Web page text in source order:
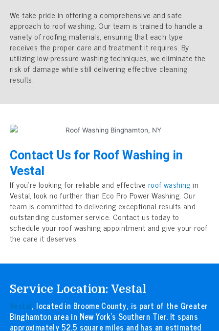
We take pride in offering a comprehensive and safe
approach to roof washing. Our team is trained to handle a
variety of roofing materials, ensuring that each type
receives the proper care and treatment it requires. By
utilizing low-pressure washing techniques, we eliminate the
risk of damage while still delivering effective cleaning
results.
Contact Us for Roof Washing in
Vestal
If you’re looking for reliable and effective roof washing in
Vestal, look no further than Eco Pro Power Washing. Our
team is committed to delivering exceptional results and
outstanding customer service. Contact us today to
schedule your roof washing appointment and give your roof
the care it deserves.
Service Location: Vestal
Vestal, located in Broome County, is part of the Greater
Binghamton area in New York’s Southern Tier. It spans
approximately 52.5 square miles and has an estimated